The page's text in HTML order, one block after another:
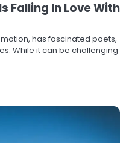
Falling In Love With
has fascinated poets,
While it can be challenging